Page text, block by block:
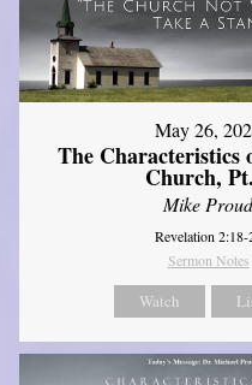
May 26,
The Characteristics
Church,
Mike
Revelation 2:18-
Sermon Notes
Watch